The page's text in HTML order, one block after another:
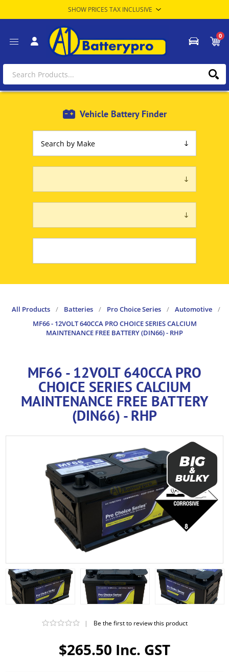
0
Vehicle Battery Finder
All Products / Batteries / Pro Choice Series / Automotive
/
MF66 - 12VOLT 640CCA PRO CHOICE SERIES CALCIUM
MAINTENANCE FREE BATTERY (DIN66) - RHP
MF66 - 12VOLT 640CCA PRO
CHOICE SERIES CALCIUM
MAINTENANCE FREE BATTERY
(DIN66) - RHP
$265.50 Inc. GST
| Be the first to review this product